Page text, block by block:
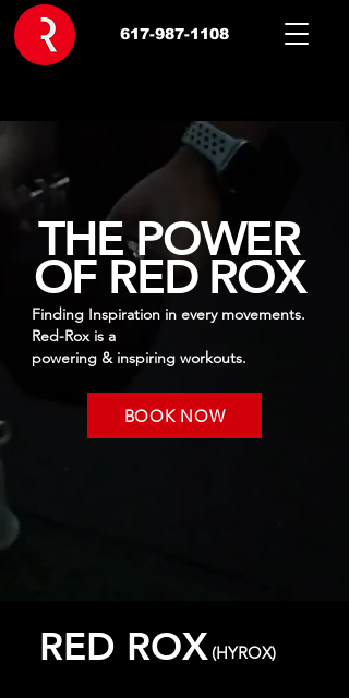
617-987-1108
THE POWER
OF RED ROX
Finding Inspiration in every movements.
Red-Rox is a
powering & inspiring workouts.
BOOK NOW
RED ROX(HYROX)